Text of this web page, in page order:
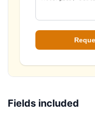
Fields included